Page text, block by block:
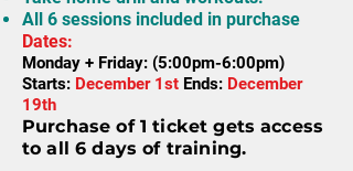
All 6 sessions included in purchase
Dates:
Monday + Friday: (5:00pm-6:00pm)
Starts: December 1st Ends: December
19th
Purchase of 1 ticket gets access
to all 6 days of training.